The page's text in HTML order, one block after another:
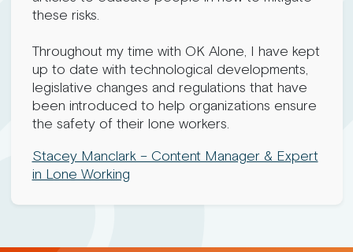
these risks.
Throughout my time with OK Alone, I have kept
up to date with technological developments,
legislative changes and regulations that have
been introduced to help organizations ensure
the safety of their lone workers.
Stacey Manclark – Content Manager & Expert
in Lone Working